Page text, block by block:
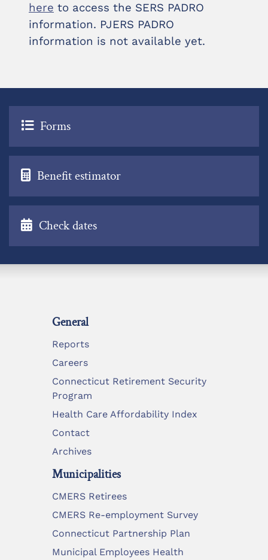
here to access the SERS PADRO
information. PJERS PADRO
information is not available yet.
Forms
Benefit estimator
Check dates
General
Reports
Careers
Connecticut Retirement Security
Program
Health Care Affordability Index
Contact
Archives
Municipalities
CMERS Retirees
CMERS Re-employment Survey
Connecticut Partnership Plan
Municipal Employees Health